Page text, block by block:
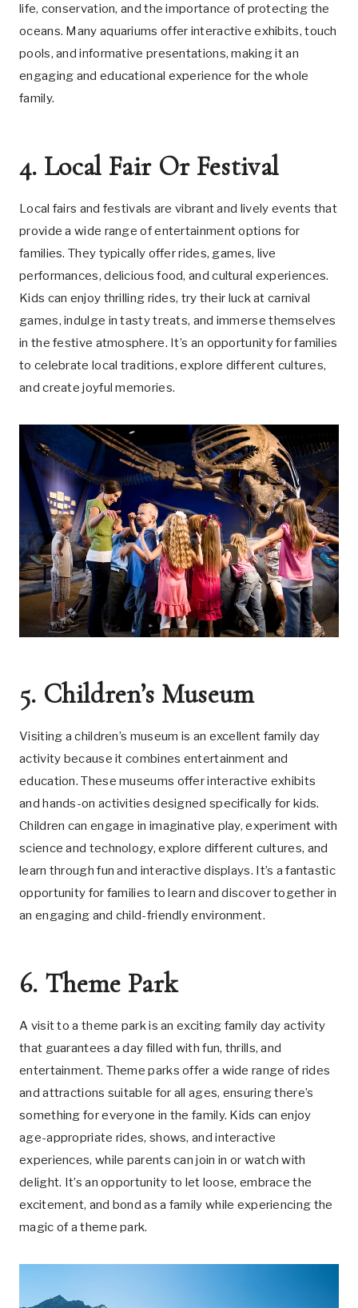
life, conservation, and the importance of protecting the
oceans. Many aquariums offer interactive exhibits, touch
pools, and informative presentations, making it an
engaging and educational experience for the whole
family.
4. Local Fair Or Festival
Local fairs and festivals are vibrant and lively events that
provide a wide range of entertainment options for
families. They typically offer rides, games, live
performances, delicious food, and cultural experiences.
Kids can enjoy thrilling rides, try their luck at carnival
games, indulge in tasty treats, and immerse themselves
in the festive atmosphere. It’s an opportunity for families
to celebrate local traditions, explore different cultures,
and create joyful memories.
5. Children’s Museum
Visiting a children’s museum is an excellent family day
activity because it combines entertainment and
education. These museums offer interactive exhibits
and hands-on activities designed specifically for kids.
Children can engage in imaginative play, experiment with
science and technology, explore different cultures, and
learn through fun and interactive displays. It’s a fantastic
opportunity for families to learn and discover together in
an engaging and child-friendly environment.
6. Theme Park
A visit to a theme park is an exciting family day activity
that guarantees a day filled with fun, thrills, and
entertainment. Theme parks offer a wide range of rides
and attractions suitable for all ages, ensuring there’s
something for everyone in the family. Kids can enjoy
age-appropriate rides, shows, and interactive
experiences, while parents can join in or watch with
delight. It’s an opportunity to let loose, embrace the
excitement, and bond as a family while experiencing the
magic of a theme park.